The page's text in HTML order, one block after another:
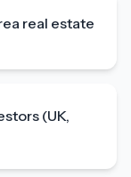
real estate
(UK,